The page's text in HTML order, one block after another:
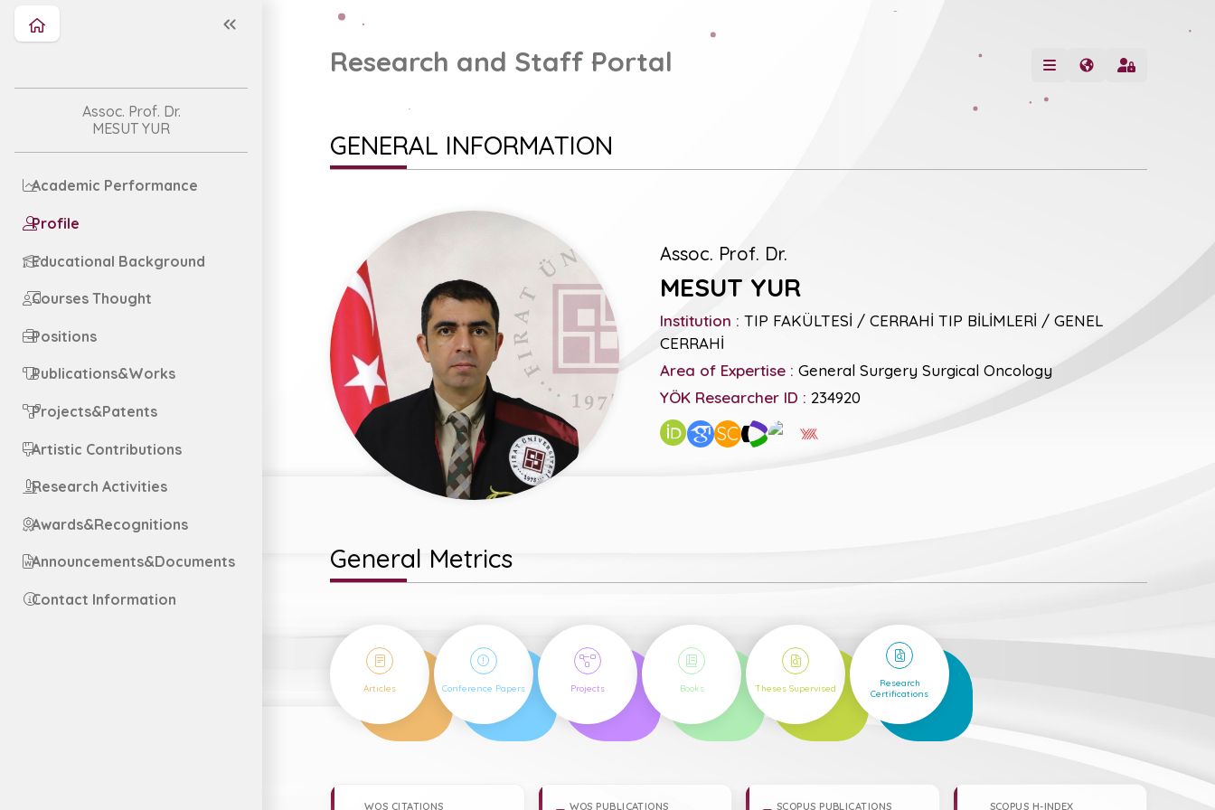
Assoc. Prof. Dr.
MESUT YUR
Academic Performance
Profile
Educational Background
Courses Thought
Positions
Publications&Works
Projects&Patents
Artistic Contributions
Research Activities
Awards&Recognitions
Announcements&Documents
Contact Information
Research and Staff Portal
GENERAL INFORMATION
Assoc. Prof. Dr.
MESUT YUR
Institution : TIP FAKÜLTESİ / CERRAHİ TIP BİLİMLERİ / GENEL
CERRAHİ
Area of Expertise : General Surgery Surgical Oncology
YÖK Researcher ID : 234920
SC
General Metrics
38
Articles
6
Conference Papers
1
Projects
5
Books
3
Theses Supervised
6
Research
Certifications
WOS CITATIONS WOS PUBLICATIONS SCOPUS PUBLICATIONS SCOPUS H-INDEX